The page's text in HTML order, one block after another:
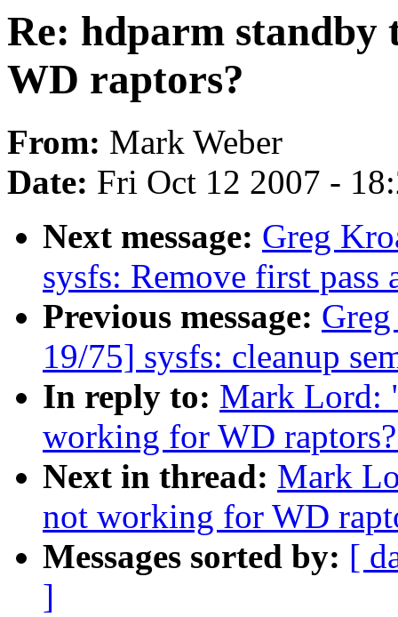
Re: hdparm
WD raptors?
From: Mark Weber
Date: Fri Oct 12 2007 -
Next message: Greg
sysfs: Remove first
Previous message:
19/75] sysfs: cleanup
In reply to: Mark Lord:
working for WD
Next in thread: Mark
not working for WD
Messages sorted by: [
]